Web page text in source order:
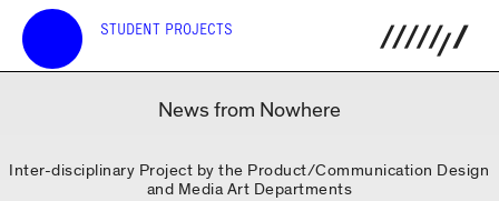
STUDENT PROJECTS
News from Nowhere
Inter-disciplinary Project by the Product/Communication Design
and Media Art Departments